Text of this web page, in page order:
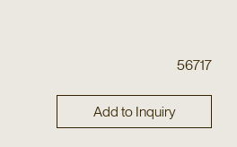
56717
Add to Inquiry